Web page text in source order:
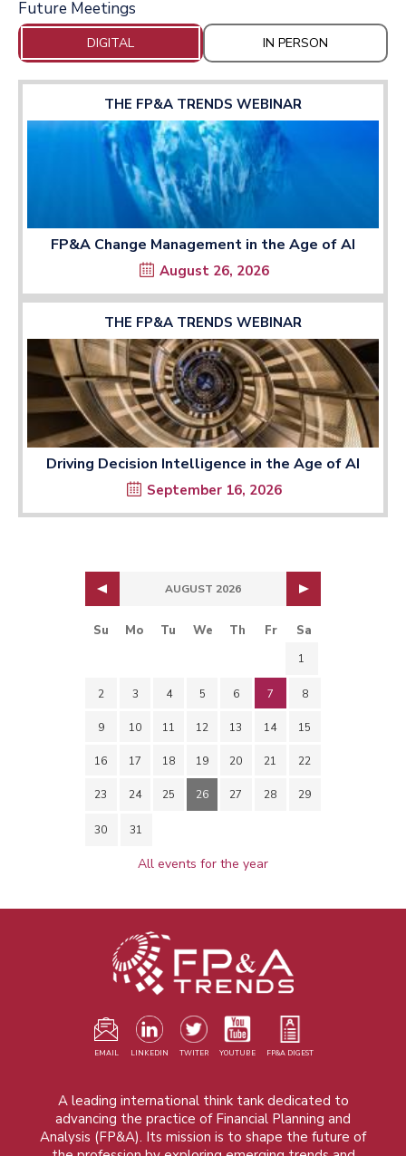
Future Meetings
DIGITAL IN PERSON
THE FP&A TRENDS WEBINAR
FP&A Change Management in the Age of AI
August 26, 2026
THE FP&A TRENDS WEBINAR
Driving Decision Intelligence in the Age of AI
September 16, 2026
AUGUST 2026
Su Mo Tu We Th Fr Sa
1
2 3 4 5 6 7 8
9 10 11 12 13 14 15
16 17 18 19 20 21 22
23 24 25 26 27 28 29
30 31
All events for the year
EMAIL LINKEDIN TWITER YOUTUBE FP&A DIGEST
A leading international think tank dedicated to
advancing the practice of Financial Planning and
Analysis (FP&A). Its mission is to shape the future of